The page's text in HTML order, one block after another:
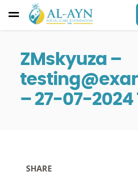
ZMskyuza –
– 27-07-2024
SHARE